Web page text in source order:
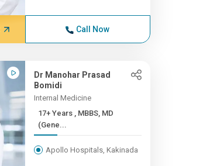
Call Now
Dr Manohar Prasad
Bomidi
Internal Medicine
17+ Years , MBBS, MD
(Gene...
Apollo Hospitals, Kakinada